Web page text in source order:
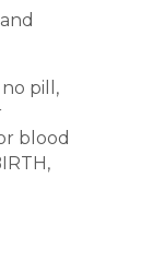
pill,
blood